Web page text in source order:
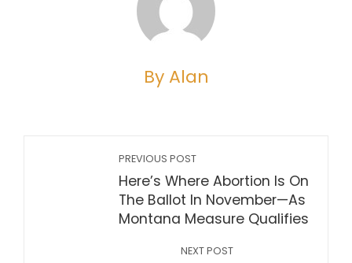
By Alan
PREVIOUS POST
Here’s Where Abortion Is On
The Ballot In November—As
Montana Measure Qualifies
NEXT POST